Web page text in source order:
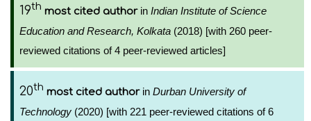
19th most cited authorin Indian Institute of Science
Education and Research, Kolkata (2018) [with 260 peer-
reviewed citations of 4 peer-reviewed articles]
20th most cited authorin Durban University of
Technology (2020) [with 221 peer-reviewed citations of 6